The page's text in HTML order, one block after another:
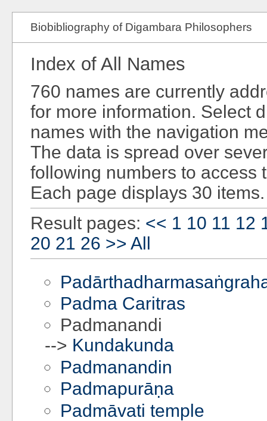
Biobibliography of Digambara Philosophers
Index of All Names
760 names are currently
for more information. Select
names with the navigation
The data is spread over
following numbers to access
Each page displays 30 items.
Result pages: << 1 10 11 12
20 21 26 >> All
Padma Caritras
Padmanandi
--> Kundakunda
Padmanandin
Padmapurāṇa
Padmāvati temple